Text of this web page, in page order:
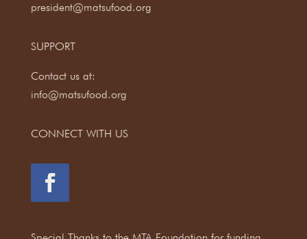
president@matsufood.org
SUPPORT
Contact us at:
info@matsufood.org
CONNECT WITH US